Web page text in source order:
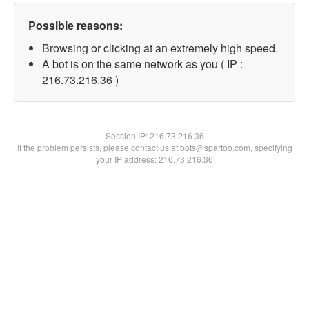
Possible reasons:
Browsing or clicking at an extremely high speed.
A bot is on the same network as you ( IP :
216.73.216.36 )
Session IP:216.73.216.36
If the problem persists, please contact us at bots@spartoo.com, specifying
your IP address: 216.73.216.36